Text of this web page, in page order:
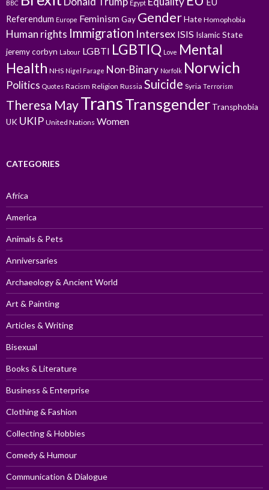
BBC Egypt
EU
Referendum Europe FeminismGay GenderHate Homophobia
Human rights Immigration Intersex ISIS Islamic State
jeremy corbyn Labour LGBTI LGBTIQ Love Mental
Health NHS Nigel Farage Non-Binary Norfolk Norwich
Politics Quotes Racism Religion Russia Suicide Syria Terrorism
Theresa MayTransTransgender Transphobia
UK UKIP United Nations Women
CATEGORIES
Africa
America
Animals & Pets
Anniversaries
Archaeology & Ancient World
Art & Painting
Articles & Writing
Bisexual
Books & Literature
Business & Enterprise
Clothing & Fashion
Collecting & Hobbies
Comedy & Humour
Communication & Dialogue